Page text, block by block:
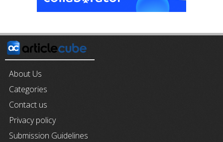
About Us
Categories
Contact us
Privacy policy
Submission Guidelines